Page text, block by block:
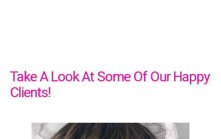
Take A Look At Some Of Our Happy
Clients!